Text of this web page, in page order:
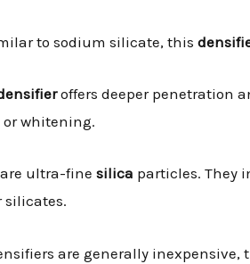
to sodium silicate, this
offers deeper penetration
whitening.
are ultra-finesilica particles. They
silicates.
are generally inexpensive,